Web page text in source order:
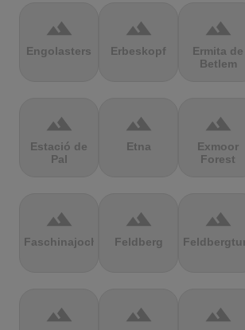
terrain
Engolasters
terrain
Erbeskopf
terrain
Ermita de
Betlem
terrain
Estació de
Pal
terrain
Etna
terrain
Exmoor
Forest
terrain
Faschinajoch
terrain
Feldberg
terrain
terrain terrain terrain